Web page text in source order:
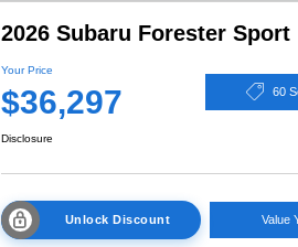
2026 Subaru Forester Sport
Your Price
$36,297 60
Disclosure
Unlock Discount Value